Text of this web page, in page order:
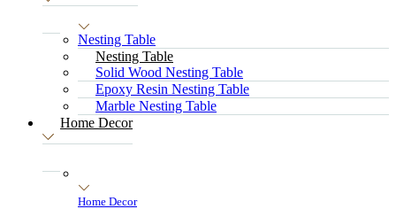
Nesting Table
Nesting Table
Solid Wood Nesting Table
Epoxy Resin Nesting Table
Marble Nesting Table
Home Decor
Home Decor